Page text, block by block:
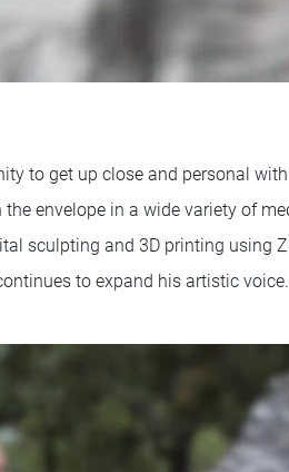
to get up close and personal
envelope in a wide variety of
sculpting and 3D printing using
to expand his artistic voice.